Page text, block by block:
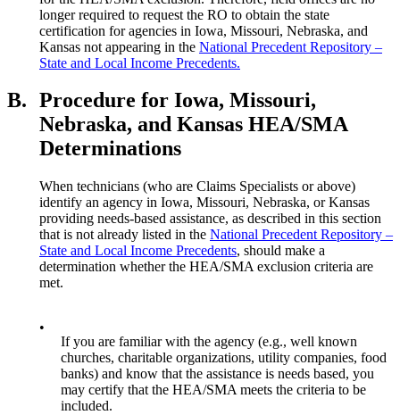
longer required to request the RO to obtain the state
certification for agencies in Iowa, Missouri, Nebraska, and
Kansas not appearing in the National Precedent Repository –
State and Local Income Precedents.
B. Procedure for Iowa, Missouri,
Nebraska, and Kansas HEA/SMA
Determinations
When technicians (who are Claims Specialists or above)
identify an agency in Iowa, Missouri, Nebraska, or Kansas
providing needs-based assistance, as described in this section
that is not already listed in the National Precedent Repository –
State and Local Income Precedents, should make a
determination whether the HEA/SMA exclusion criteria are
met.
•
If you are familiar with the agency (e.g., well known
churches, charitable organizations, utility companies, food
banks) and know that the assistance is needs based, you
may certify that the HEA/SMA meets the criteria to be
included.